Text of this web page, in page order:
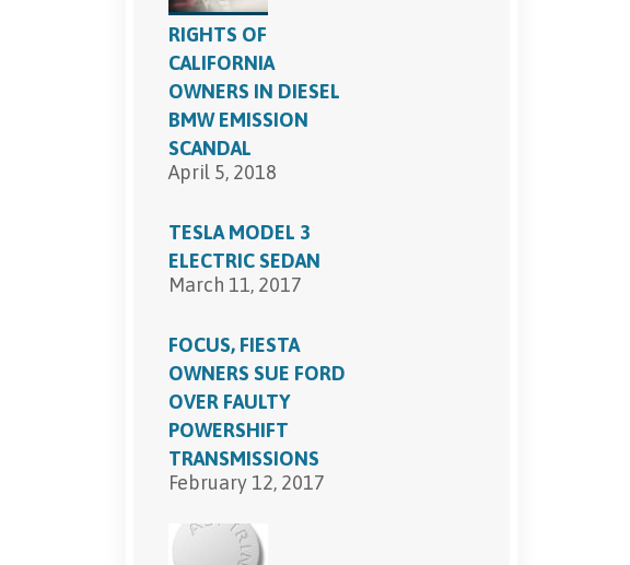
RIGHTS OF
CALIFORNIA
OWNERS IN DIESEL
BMW EMISSION
SCANDAL
April 5, 2018
TESLA MODEL 3
ELECTRIC SEDAN
March 11, 2017
FOCUS, FIESTA
OWNERS SUE FORD
OVER FAULTY
POWERSHIFT
TRANSMISSIONS
February 12, 2017